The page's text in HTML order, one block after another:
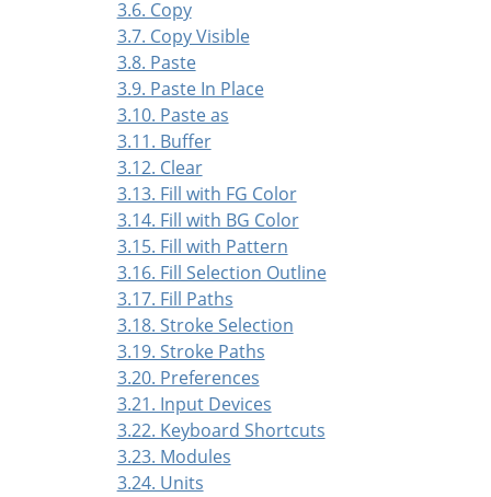
3.6. Copy
3.7. Copy Visible
3.8. Paste
3.9. Paste In Place
3.10. Paste as
3.11. Buffer
3.12. Clear
3.13. Fill with FG Color
3.14. Fill with BG Color
3.15. Fill with Pattern
3.16. Fill Selection Outline
3.17. Fill Paths
3.18. Stroke Selection
3.19. Stroke Paths
3.20. Preferences
3.21. Input Devices
3.22. Keyboard Shortcuts
3.23. Modules
3.24. Units